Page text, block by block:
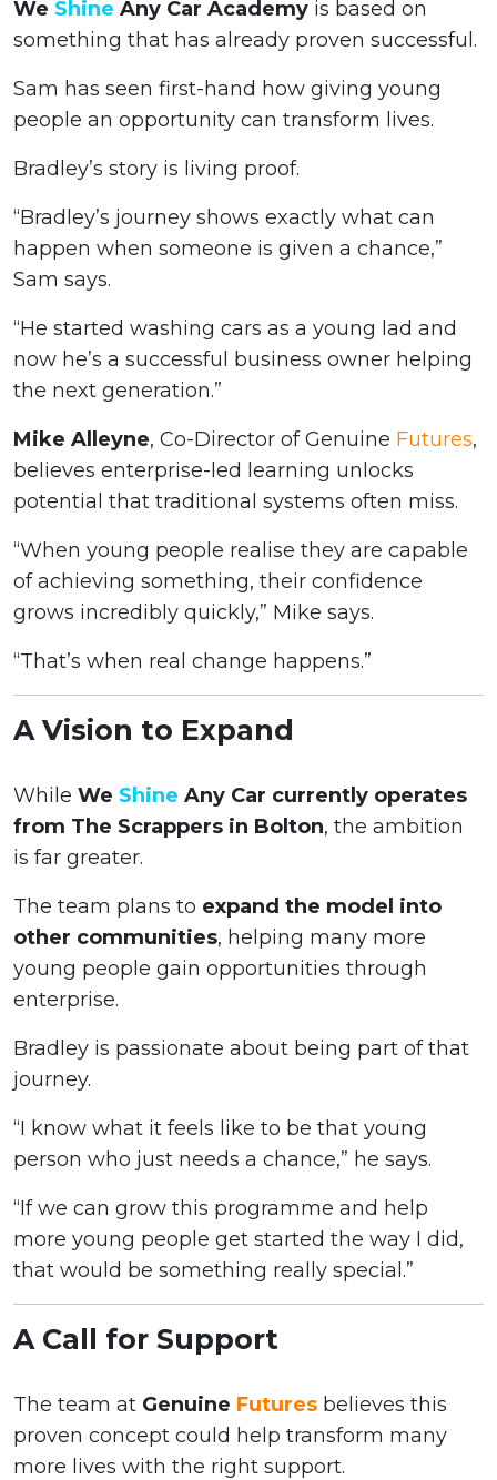
We Shine Any Car Academy is based on
something that has already proven successful.
Sam has seen first-hand how giving young
people an opportunity can transform lives.
Bradley’s story is living proof.
“Bradley’s journey shows exactly what can
happen when someone is given a chance,”
Sam says.
“He started washing cars as a young lad and
now he’s a successful business owner helping
the next generation.”
Mike Alleyne, Co-Director of Genuine Futures,
believes enterprise-led learning unlocks
potential that traditional systems often miss.
“When young people realise they are capable
of achieving something, their confidence
grows incredibly quickly,” Mike says.
“That’s when real change happens.”
A Vision to Expand
While We Shine Any Car currently operates
from The Scrappers in Bolton, the ambition
is far greater.
The team plans to expand the model into
other communities, helping many more
young people gain opportunities through
enterprise.
Bradley is passionate about being part of that
journey.
“I know what it feels like to be that young
person who just needs a chance,” he says.
“If we can grow this programme and help
more young people get started the way I did,
that would be something really special.”
A Call for Support
The team at Genuine Futures believes this
proven concept could help transform many
more lives with the right support.